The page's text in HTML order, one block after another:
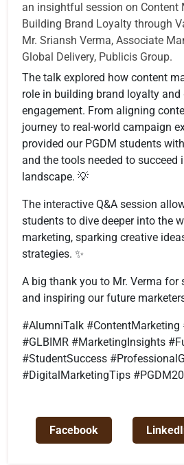
an insightful session on Content
Building Brand Loyalty through
Mr. Sriansh Verma, Associate
Global Delivery, Publicis Group.
The talk explored how content
role in building brand loyalty
engagement. From aligning
journey to real-world campaign
provided our PGDM students
and the tools needed to succeed
landscape. 💡
The interactive Q&A session
students to dive deeper into the
marketing, sparking creative
strategies. ✨
A big thank you to Mr. Verma for
and inspiring our future
#AlumniTalk #ContentMarketing
#GLBIMR #MarketingInsights
#StudentSuccess
#DigitalMarketingTips
Facebook